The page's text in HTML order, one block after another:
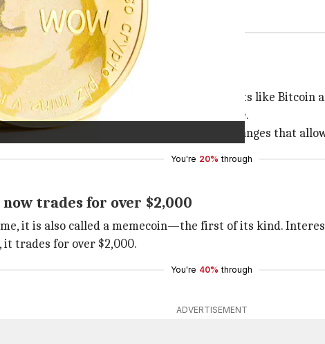
became a cryptocurrency
an underdog overshadowed by crypto giants like
famous by the viral meme known as Doge.
partly toElon Musk and also to crypto exchanges that
You're 20% through
trades for over $2,000
it is also called a memecoin—the first of its kind.
it trades for over $2,000.
You're 40% through
ADVERTISEMENT